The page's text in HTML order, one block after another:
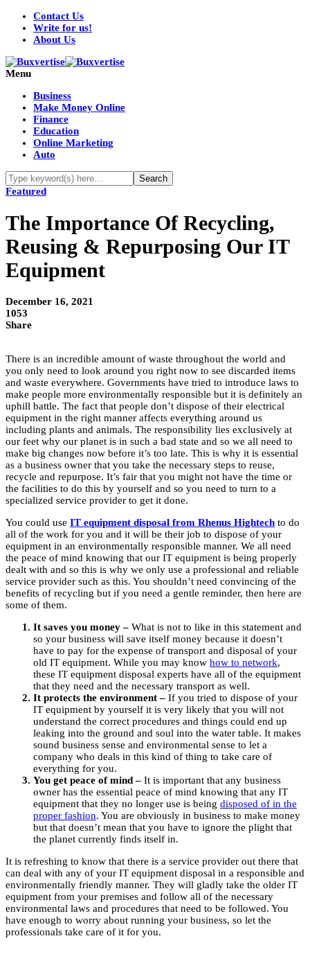
Contact Us
Write for us!
About Us
Menu
Business
Make Money Online
Finance
Education
Online Marketing
Auto
Featured
The Importance Of Recycling,
Reusing & Repurposing Our IT
Equipment
December 16, 2021
1053
Share
There is an incredible amount of waste throughout the world and
you only need to look around you right now to see discarded items
and waste everywhere. Governments have tried to introduce laws to
make people more environmentally responsible but it is definitely an
uphill battle. The fact that people don’t dispose of their electrical
equipment in the right manner affects everything around us
including plants and animals. The responsibility lies exclusively at
our feet why our planet is in such a bad state and so we all need to
make big changes now before it’s too late. This is why it is essential
as a business owner that you take the necessary steps to reuse,
recycle and repurpose. It’s fair that you might not have the time or
the facilities to do this by yourself and so you need to turn to a
specialized service provider to get it done.
You could use IT equipment disposal from Rhenus Hightech to do
all of the work for you and it will be their job to dispose of your
equipment in an environmentally responsible manner. We all need
the peace of mind knowing that our IT equipment is being properly
dealt with and so this is why we only use a professional and reliable
service provider such as this. You shouldn’t need convincing of the
benefits of recycling but if you need a gentle reminder, then here are
some of them.
It saves you money – What is not to like in this statement and
so your business will save itself money because it doesn’t
have to pay for the expense of transport and disposal of your
old IT equipment. While you may know how to network,
these IT equipment disposal experts have all of the equipment
that they need and the necessary transport as well.
It protects the environment – If you tried to dispose of your
IT equipment by yourself it is very likely that you will not
understand the correct procedures and things could end up
leaking into the ground and soul into the water table. It makes
sound business sense and environmental sense to let a
company who deals in this kind of thing to take care of
everything for you.
You get peace of mind – It is important that any business
owner has the essential peace of mind knowing that any IT
equipment that they no longer use is being disposed of in the
proper fashion. You are obviously in business to make money
but that doesn’t mean that you have to ignore the plight that
the planet currently finds itself in.
It is refreshing to know that there is a service provider out there that
can deal with any of your IT equipment disposal in a responsible and
environmentally friendly manner. They will gladly take the older IT
equipment from your premises and follow all of the necessary
environmental laws and procedures that need to be followed. You
have enough to worry about running your business, so let the
professionals take care of it for you.